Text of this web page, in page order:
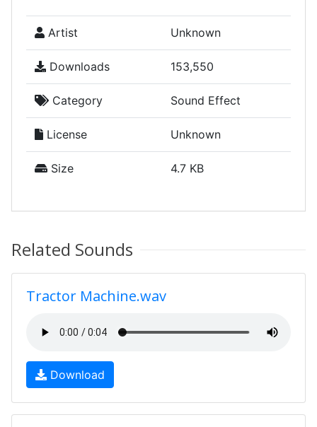
Artist Unknown
Downloads 153,550
Category Sound Effect
License Unknown
Size 4.7 KB
Related Sounds
Tractor Machine.wav
Download